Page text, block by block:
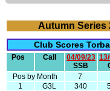
Autumn Series
Club Scores
Pos Call
04/09/23
SSB
Pos by Month
7
1
G3L 340